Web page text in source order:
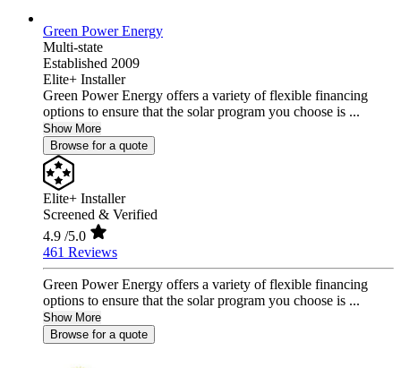
Green Power Energy
Multi-state
Established 2009
Elite+ Installer
Green Power Energy offers a variety of flexible financing
options to ensure that the solar program you choose is ...
Show More
Browse for a quote
Elite+ Installer
Screened & Verified
4.9 /5.0
461 Reviews
Green Power Energy offers a variety of flexible financing
options to ensure that the solar program you choose is ...
Show More
Browse for a quote